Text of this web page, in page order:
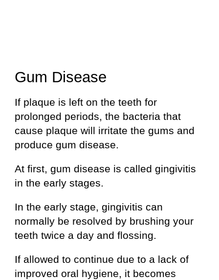
Gum Disease
If plaque is left on the teeth for
prolonged periods, the bacteria that
cause plaque will irritate the gums and
produce gum disease.
At first, gum disease is called gingivitis
in the early stages.
In the early stage, gingivitis can
normally be resolved by brushing your
teeth twice a day and flossing.
If allowed to continue due to a lack of
improved oral hygiene, it becomes